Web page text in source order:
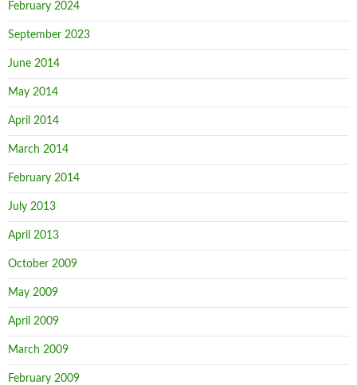
February 2024
September 2023
June 2014
May 2014
April 2014
March 2014
February 2014
July 2013
April 2013
October 2009
May 2009
April 2009
March 2009
February 2009